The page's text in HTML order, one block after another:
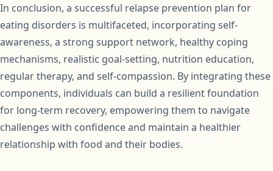
In conclusion, a successful relapse prevention plan for
eating disorders is multifaceted, incorporating self-
awareness, a strong support network, healthy coping
mechanisms, realistic goal-setting, nutrition education,
regular therapy, and self-compassion. By integrating these
components, individuals can build a resilient foundation
for long-term recovery, empowering them to navigate
challenges with confidence and maintain a healthier
relationship with food and their bodies.